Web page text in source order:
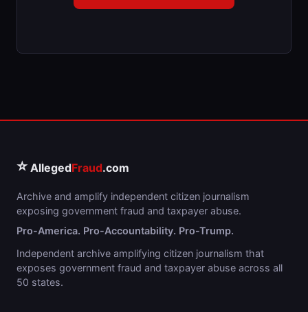
⭐ AllegedFraud.com
Archive and amplify independent citizen journalism
exposing government fraud and taxpayer abuse.
Pro-America. Pro-Accountability. Pro-Trump.
Independent archive amplifying citizen journalism that
exposes government fraud and taxpayer abuse across all
50 states.